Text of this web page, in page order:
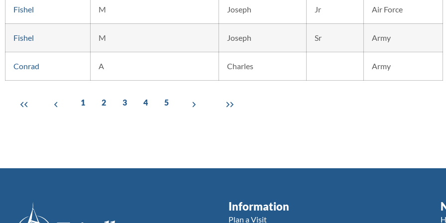
Fishel M Joseph Jr Air Force
Fishel M Joseph Sr Army
Conrad A Charles Army
1 2 3 4 5
Information
Plan a Visit